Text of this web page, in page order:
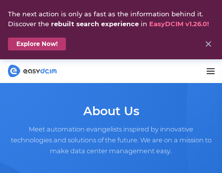
About Us
Meet automation evangelists inspired by innovative
technologies and solutions of the future. We are on a mission to
make data center management easy.
The next action is only as fast as the information behind it.
Discover the rebuilt search experience in EasyDCIM v1.26.0!
Explore Now!